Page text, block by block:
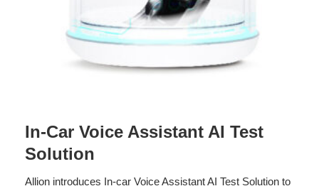
In-Car Voice Assistant AI Test
Solution
Allion introduces In-car Voice Assistant AI Test Solution to